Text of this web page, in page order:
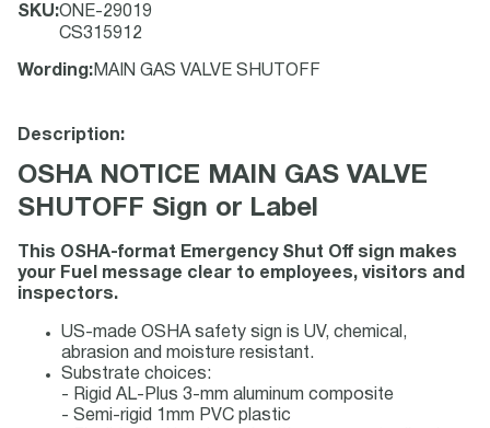
SKU:ONE-29019
CS315912
Wording : MAIN GAS VALVE SHUTOFF
Description:
OSHA NOTICE MAIN GAS VALVE
SHUTOFF Sign or Label
This OSHA-format Emergency Shut Off sign makes
your Fuel message clear to employees, visitors and
inspectors.
US-made OSHA safety sign is UV, chemical,
abrasion and moisture resistant.
Substrate choices:
- Rigid AL-Plus 3-mm aluminum composite
- Semi-rigid 1mm PVC plastic